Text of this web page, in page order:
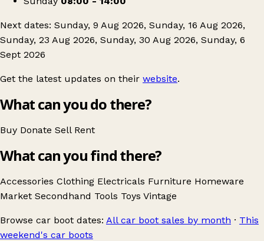
Next dates: Sunday, 9 Aug 2026, Sunday, 16 Aug 2026,
Sunday, 23 Aug 2026, Sunday, 30 Aug 2026, Sunday, 6
Sept 2026
Get the latest updates on their website.
What can you do there?
Buy Donate Sell Rent
What can you find there?
Accessories Clothing Electricals Furniture Homeware
Market Secondhand Tools Toys Vintage
Browse car boot dates: All car boot sales by month · This
weekend's car boots